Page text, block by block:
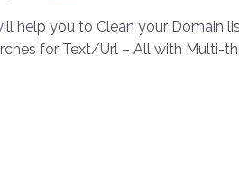
help you to Clean your Domain
for Text/Url – All with Multi-